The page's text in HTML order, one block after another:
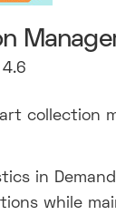
4.6
collection
in Demand
while